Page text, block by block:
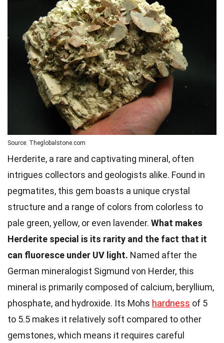
Source: Theglobalstone.com
Herderite, a rare and captivating mineral, often
intrigues collectors and geologists alike. Found in
pegmatites, this gem boasts a unique crystal
structure and a range of colors from colorless to
pale green, yellow, or even lavender. What makes
Herderite special is its rarity and the fact that it
can fluoresce under UV light. Named after the
German mineralogist Sigmund von Herder, this
mineral is primarily composed of calcium, beryllium,
phosphate, and hydroxide. Its Mohs hardness of 5
to 5.5 makes it relatively soft compared to other
gemstones, which means it requires careful